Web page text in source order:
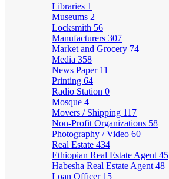
Libraries 1
Museums 2
Locksmith 56
Manufacturers 307
Market and Grocery 74
Media 358
News Paper 11
Printing 64
Radio Station 0
Mosque 4
Movers / Shipping 117
Non-Profit Organizations 58
Photography / Video 60
Real Estate 434
Ethiopian Real Estate Agent 45
Habesha Real Estate Agent 48
Loan Officer 15